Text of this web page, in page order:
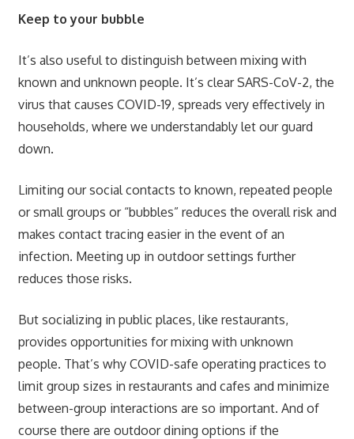
Keep to your bubble
It’s also useful to distinguish between mixing with
known and unknown people. It’s clear SARS-CoV-2, the
virus that causes COVID-19, spreads very effectively in
households, where we understandably let our guard
down.
Limiting our social contacts to known, repeated people
or small groups or “bubbles” reduces the overall risk and
makes contact tracing easier in the event of an
infection. Meeting up in outdoor settings further
reduces those risks.
But socializing in public places, like restaurants,
provides opportunities for mixing with unknown
people. That’s why COVID-safe operating practices to
limit group sizes in restaurants and cafes and minimize
between-group interactions are so important. And of
course there are outdoor dining options if the